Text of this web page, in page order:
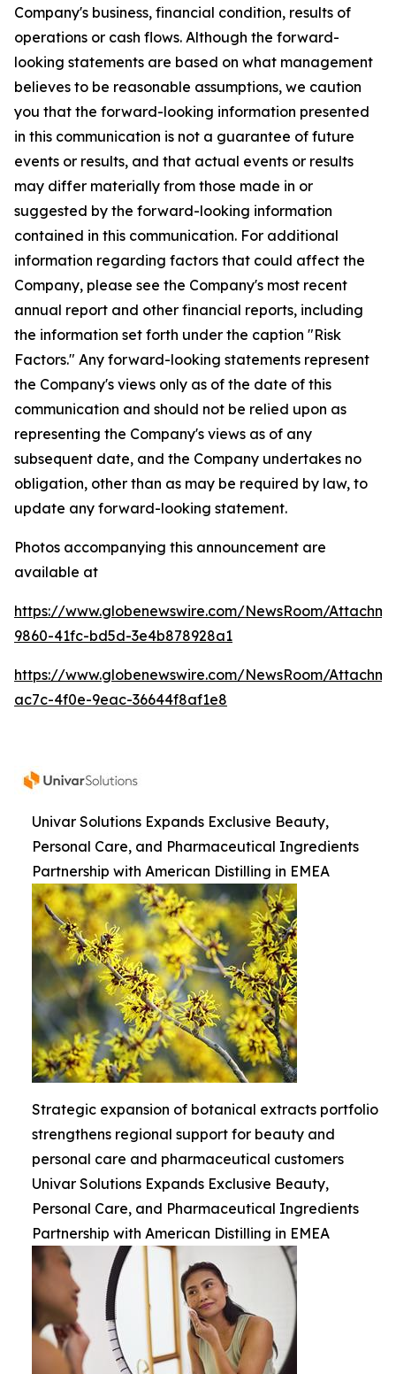
Company's business, financial condition, results of
operations or cash flows. Although the forward-
looking statements are based on what management
believes to be reasonable assumptions, we caution
you that the forward-looking information presented
in this communication is not a guarantee of future
events or results, and that actual events or results
may differ materially from those made in or
suggested by the forward-looking information
contained in this communication. For additional
information regarding factors that could affect the
Company, please see the Company's most recent
annual report and other financial reports, including
the information set forth under the caption "Risk
Factors." Any forward-looking statements represent
the Company's views only as of the date of this
communication and should not be relied upon as
representing the Company's views as of any
subsequent date, and the Company undertakes no
obligation, other than as may be required by law, to
update any forward-looking statement.
Photos accompanying this announcement are
available at
https://www.globenewswire.com/NewsRoom/
9860-41fc-bd5d-3e4b878928a1
https://www.globenewswire.com/NewsRoom/
ac7c-4f0e-9eac-36644f8af1e8
Univar Solutions Expands Exclusive Beauty,
Personal Care, and Pharmaceutical Ingredients
Partnership with American Distilling in EMEA
Strategic expansion of botanical extracts portfolio
strengthens regional support for beauty and
personal care and pharmaceutical customers
Univar Solutions Expands Exclusive Beauty,
Personal Care, and Pharmaceutical Ingredients
Partnership with American Distilling in EMEA